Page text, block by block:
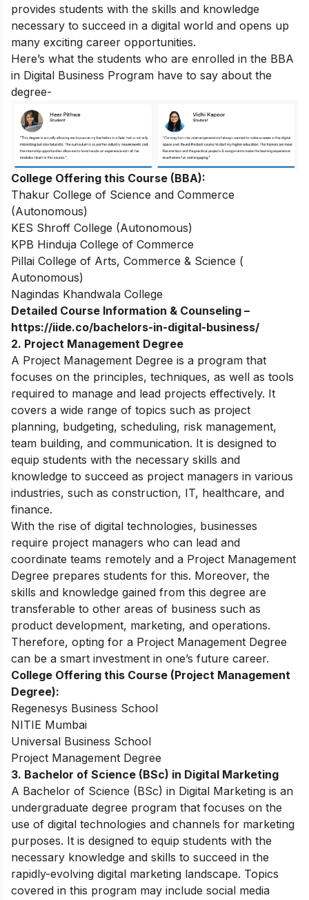
provides students with the skills and knowledge
necessary to succeed in a digital world and opens up
many exciting career opportunities.
Here’s what the students who are enrolled in the BBA
in Digital Business Program have to say about the
degree-
College Offering this Course (BBA):
Thakur College of Science and Commerce
(Autonomous)
KES Shroff College (Autonomous)
KPB Hinduja College of Commerce
Pillai College of Arts, Commerce & Science (
Autonomous)
Nagindas Khandwala College
Detailed Course Information & Counseling –
https://iide.co/bachelors-in-digital-business/
2. Project Management Degree
A Project Management Degree is a program that
focuses on the principles, techniques, as well as tools
required to manage and lead projects effectively. It
covers a wide range of topics such as project
planning, budgeting, scheduling, risk management,
team building, and communication. It is designed to
equip students with the necessary skills and
knowledge to succeed as project managers in various
industries, such as construction, IT, healthcare, and
finance.
With the rise of digital technologies, businesses
require project managers who can lead and
coordinate teams remotely and a Project Management
Degree prepares students for this. Moreover, the
skills and knowledge gained from this degree are
transferable to other areas of business such as
product development, marketing, and operations.
Therefore, opting for a Project Management Degree
can be a smart investment in one’s future career.
College Offering this Course (Project Management
Degree):
Regenesys Business School
NITIE Mumbai
Universal Business School
Project Management Degree
3. Bachelor of Science (BSc) in Digital Marketing
A Bachelor of Science (BSc) in Digital Marketing is an
undergraduate degree program that focuses on the
use of digital technologies and channels for marketing
purposes. It is designed to equip students with the
necessary knowledge and skills to succeed in the
rapidly-evolving digital marketing landscape. Topics
covered in this program may include social media